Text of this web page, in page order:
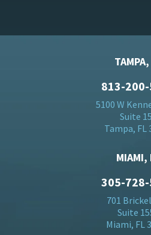
813-
5100 W
Suite
Tampa, FL
MIAMI,
305-
701
Suite
Miami, FL